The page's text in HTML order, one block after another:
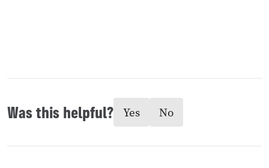
Was this helpful? Yes No